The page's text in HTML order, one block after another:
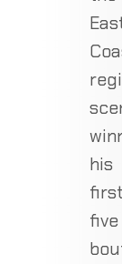
his
five